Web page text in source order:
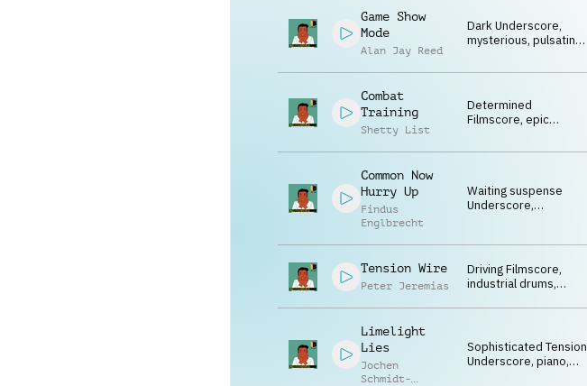
Game Show
Mode
Alan Jay Reed
Dark Underscore,
mysterious, pulsating
percussion, fateful
Combat
Training
Shetty List
Determined
Filmscore, epic
synth, confident,
Common Now
Hurry Up
Findus
Englbrecht
Waiting suspense
Underscore,
reports
Tension Wire
Peter Jeremias
Driving Filmscore,
industrial drums,
risky decisions
Limelight
Lies
Jochen
Schmidt-
Sophisticated Tension
Underscore, piano,